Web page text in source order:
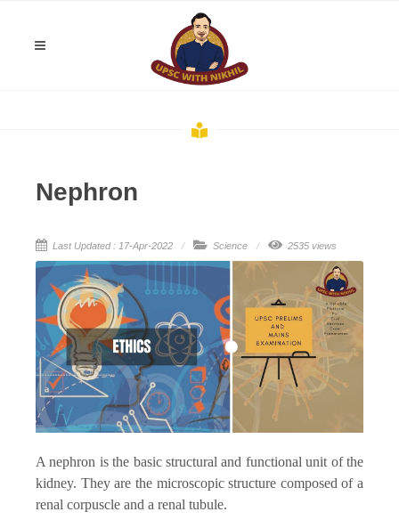
Nephron
Last Updated : 17-Apr-2022 Science 2535 views
A nephron is the basic structural and functional unit of the
kidney. They are the microscopic structure composed of a
renal corpuscle and a renal tubule.